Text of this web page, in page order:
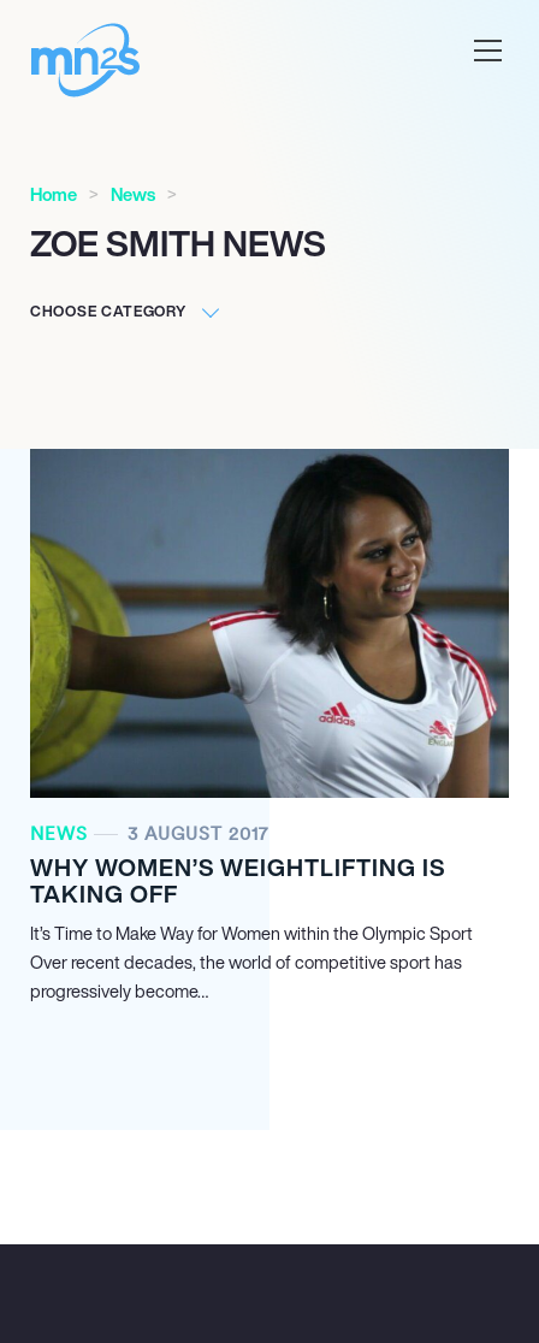
Home News
ZOE SMITH NEWS
CHOOSE CATEGORY
NEWS 3 AUGUST 2017
WHY WOMEN’S WEIGHTLIFTING IS
TAKING OFF
It’s Time to Make Way for Women within the Olympic Sport
Over recent decades, the world of competitive sport has
progressively become…